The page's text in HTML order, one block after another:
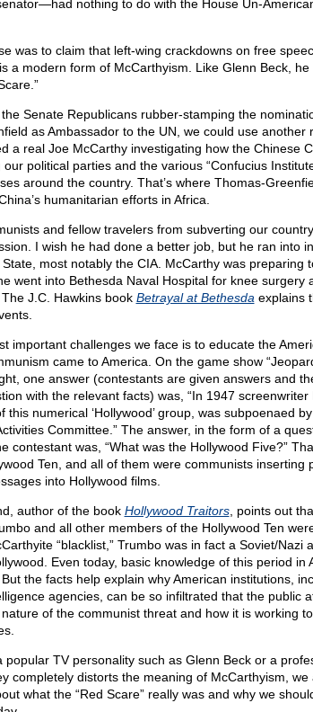
nothing to do with the House Un-
was to claim that left-wing crackdowns on free
a modern form of McCarthyism. Like Glenn Beck, he
Senate Republicans rubber-stamping the
as Ambassador to the UN, we could use another
a real Joe McCarthy investigating how the Chinese
political parties and the various “Confucius
around the country. That’s where Thomas-
humanitarian efforts in Africa.
and fellow travelers from subverting our
I wish he had done a better job, but he ran into
most notably the CIA. McCarthy was preparing
went into Bethesda Naval Hospital for knee surgery
J.C. Hawkins book Betrayal at Bethesda explains
important challenges we face is to educate the
came to America. On the game show
one answer (contestants are given answers and
with the relevant facts) was, “In 1947 screenwriter
this numerical ‘Hollywood’ group, was subpoenaed
Committee.” The answer, in the form of a
contestant was, “What was the Hollywood Five?”
Ten, and all of them were communists inserting
into Hollywood films.
author of the book Hollywood Traitors, points out
and all other members of the Hollywood Ten
“blacklist,” Trumbo was in fact a Soviet/Nazi
Even today, basic knowledge of this period in
the facts help explain why American institutions,
agencies, can be so infiltrated that the public
of the communist threat and how it is working
popular TV personality such as Glenn Beck or a
completely distorts the meaning of McCarthyism, we
what the “Red Scare” really was and why we